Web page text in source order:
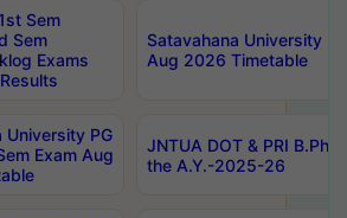
Sem
Sem
Exams
Satavahana University
Aug 2026 Timetable
University PG
Exam Aug
JNTUA DOT & PRI
the A.Y.-2025-26